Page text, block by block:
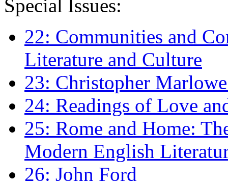
Special Issues:
22: Communities and
Literature and Culture
23: Christopher
24: Readings of Love
25: Rome and Home:
Modern English
26: John Ford